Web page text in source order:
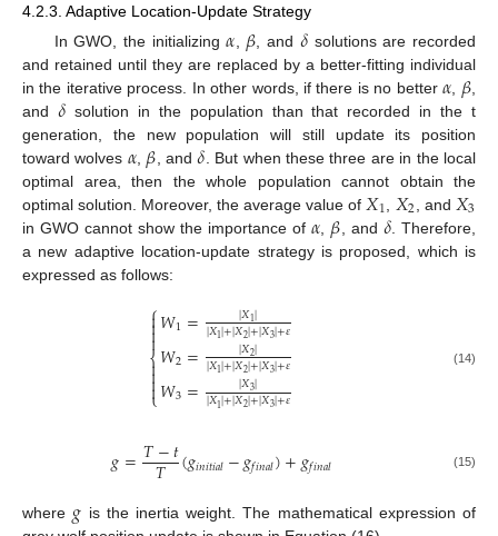
4.2.3. Adaptive Location-Update Strategy
In GWO, the initializing𝛼𝛽 , and 𝛿 solutions are recorded
and retained until they are replaced by a better-fitting individual
in the iterative process. In other words, if there is no better𝛼𝛽
and 𝛿 solution in the population than that recorded in the t
generation, the new population will still update its position
toward wolves 𝛼𝛽 , and𝛿 . But when these three are in the local
optimal area, then the whole population cannot obtain the
optimal solution. Moreover, the average value of 𝑋1 𝑋2 , and 𝑋3
in GWO cannot show the importance of𝛼𝛽 , and 𝛿. Therefore,
a new adaptive location-update strategy is proposed, which is
expressed as follows:
⎧
⎩
⎨



𝑊1= |𝑋1|
|𝑋1|+|𝑋2|+|𝑋3|+𝜀
𝑊2= |𝑋2|
|𝑋1|+|𝑋2|+|𝑋3|+𝜀
𝑊3= |𝑋3|
|𝑋1|+|𝑋2|+|𝑋3|+𝜀
(14)
𝑔=𝑇−𝑡
𝑇 (𝑔𝑖𝑛𝑖𝑡𝑖𝑎𝑙−𝑔𝑓𝑖𝑛𝑎𝑙)+𝑔𝑓𝑖𝑛𝑎𝑙 (15)
where 𝑔 is the inertia weight. The mathematical expression of